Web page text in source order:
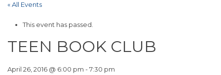
« All Events
This event has passed.
TEEN BOOK CLUB
April 26, 2016 @ 6:00 pm -7:30 pm